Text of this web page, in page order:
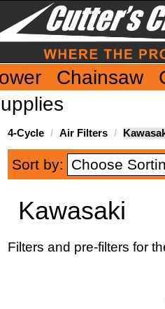
Chainsaw
4-Cycle Air Filters
Sort by: Choose
Kawasaki
Filters and pre-filters for